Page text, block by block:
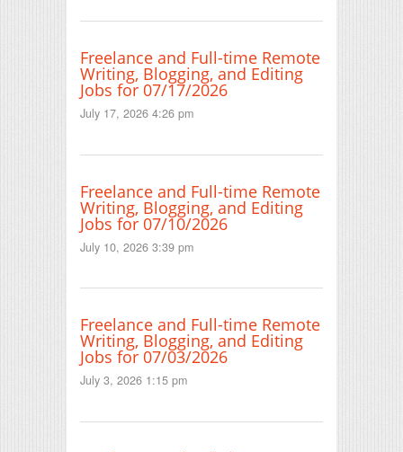
Freelance and Full-time Remote
Writing, Blogging, and Editing
Jobs for 07/17/2026
July 17, 2026 4:26 pm
Freelance and Full-time Remote
Writing, Blogging, and Editing
Jobs for 07/10/2026
July 10, 2026 3:39 pm
Freelance and Full-time Remote
Writing, Blogging, and Editing
Jobs for 07/03/2026
July 3, 2026 1:15 pm